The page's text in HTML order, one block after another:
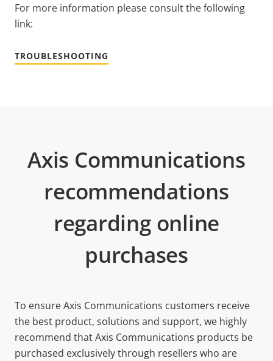
For more information please consult the following
link:
TROUBLESHOOTING
Axis Communications
recommendations
regarding online
purchases
To ensure Axis Communications customers receive
the best product, solutions and support, we highly
recommend that Axis Communications products be
purchased exclusively through resellers who are